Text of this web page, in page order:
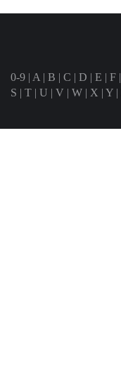
0-9 | A | B | C | D | E | F |
S | T | U | V | W | X | Y |